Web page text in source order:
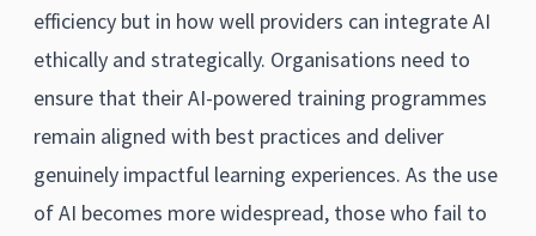
efficiency but in how well providers can integrate AI
ethically and strategically. Organisations need to
ensure that their AI-powered training programmes
remain aligned with best practices and deliver
genuinely impactful learning experiences. As the use
of AI becomes more widespread, those who fail to